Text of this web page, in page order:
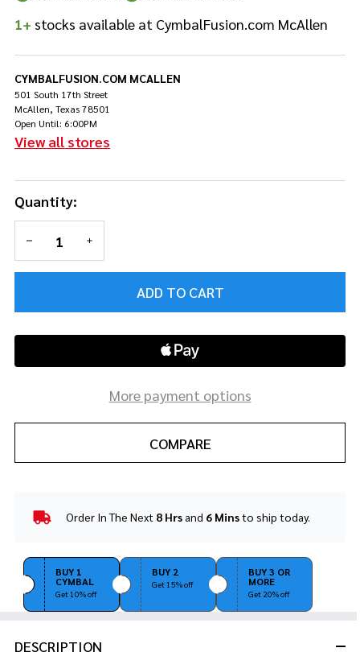
1+ stocks available at CymbalFusion.com McAllen
CYMBALFUSION.COM MCALLEN
501 South 17th Street
McAllen, Texas 78501
Open Until: 6:00PM
View all stores
Quantity:
DECREASE QUANTITY OF UNDEFINED
INCREASE QUANTITY OF UNDEFINED
ADD TO CART
More payment options
COMPARE
In
Ready
To
Order In The Next 8 Hrsand 6 Minsto ship today.
BUY 1
CYMBAL
Get 10% off
BUY 2
Get 15% off
BUY 3 OR
MORE
Get 20% off
DESCRIPTION